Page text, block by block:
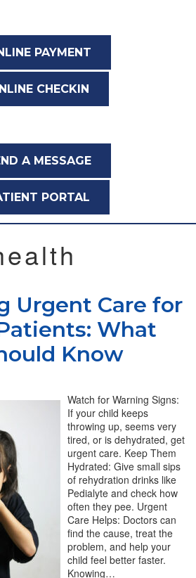
PAYMENT
CHECKIN
A MESSAGE
PORTAL
Urgent Care for
What
Know
Watch for Warning Signs:
If your child keeps
throwing up, seems very
tired, or is dehydrated, get
urgent care. Keep Them
Hydrated: Give small sips
of rehydration drinks like
Pedialyte and check how
often they pee. Urgent
Care Helps: Doctors can
find the cause, treat the
problem, and help your
child feel better faster.
Knowing…